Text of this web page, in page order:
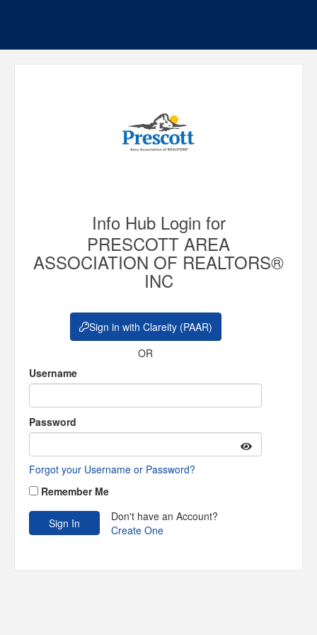
Info Hub Login for
PRESCOTT AREA
ASSOCIATION OF REALTORS®
INC
Sign in with Clareity (PAAR)
OR
Username
Password
Forgot your Username or Password?
Remember Me
Don't have an Account?
Create One